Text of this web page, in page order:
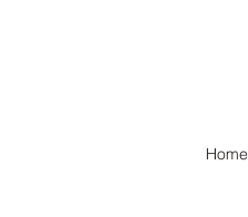
Home